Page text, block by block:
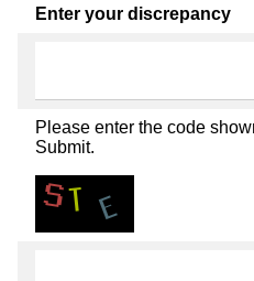
Enter your discrepancy
Please enter the code
Submit.